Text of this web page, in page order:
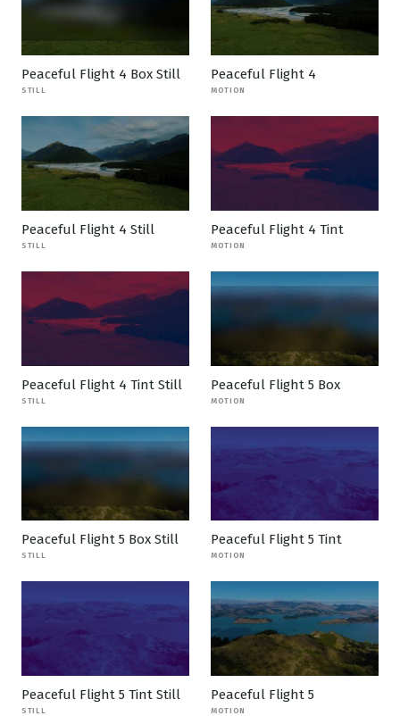
Peaceful Flight 4 Box Still
STILL
Peaceful Flight 4
MOTION
Peaceful Flight 4 Still
STILL
Peaceful Flight 4 Tint
MOTION
Peaceful Flight 4 Tint Still
STILL
Peaceful Flight 5 Box
MOTION
Peaceful Flight 5 Box Still
STILL
Peaceful Flight 5 Tint
MOTION
Peaceful Flight 5 Tint Still
STILL
Peaceful Flight 5
MOTION